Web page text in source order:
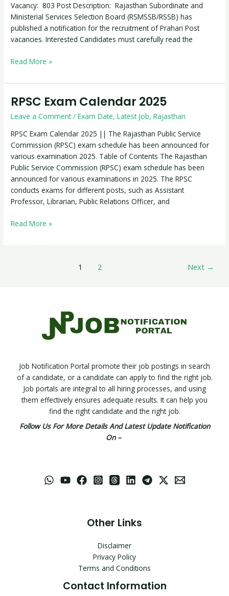
Vacancy: 803 Post Description: Rajasthan Subordinate and
Ministerial Services Selection Board (RSMSSB/RSSB) has
published a notification for the recruitment of Prahari Post
vacancies. Interested Candidates must carefully read the
Read More »
RPSC Exam Calendar 2025
Leave a Comment /Exam Date,Latest Job,Rajasthan
RPSC Exam Calendar 2025 || The Rajasthan Public Service
Commission (RPSC) exam schedule has been announced for
various examination 2025. Table of Contents The Rajasthan
Public Service Commission (RPSC) exam schedule has been
announced for various examinations in 2025. The RPSC
conducts exams for different posts, such as Assistant
Professor, Librarian, Public Relations Officer, and
RPSC
Calendar
2025
Read More »
1 2 Next →
Job Notification Portal promote their job postings in search
of a candidate, or a candidate can apply to find the right job.
Job portals are integral to all hiring processes, and using
them effectively ensures adequate results. It can help you
find the right candidate and the right job.
Follow Us For More Details And Latest Update Notification
On –
Other Links
Disclaimer
Privacy Policy
Terms and Conditions
Contact Information